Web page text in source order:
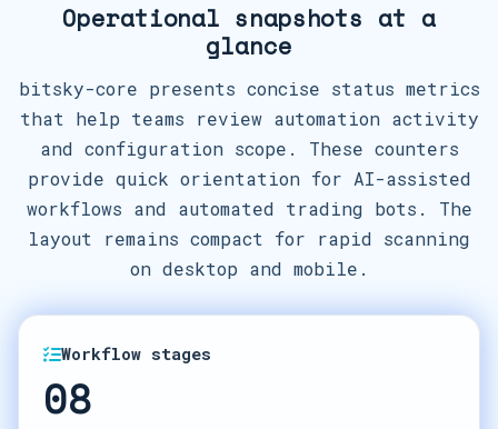
Operational snapshots at a
glance
bitsky-core presents concise status metrics
that help teams review automation activity
and configuration scope. These counters
provide quick orientation for AI-assisted
workflows and automated trading bots. The
layout remains compact for rapid scanning
on desktop and mobile.
Workflow stages
08